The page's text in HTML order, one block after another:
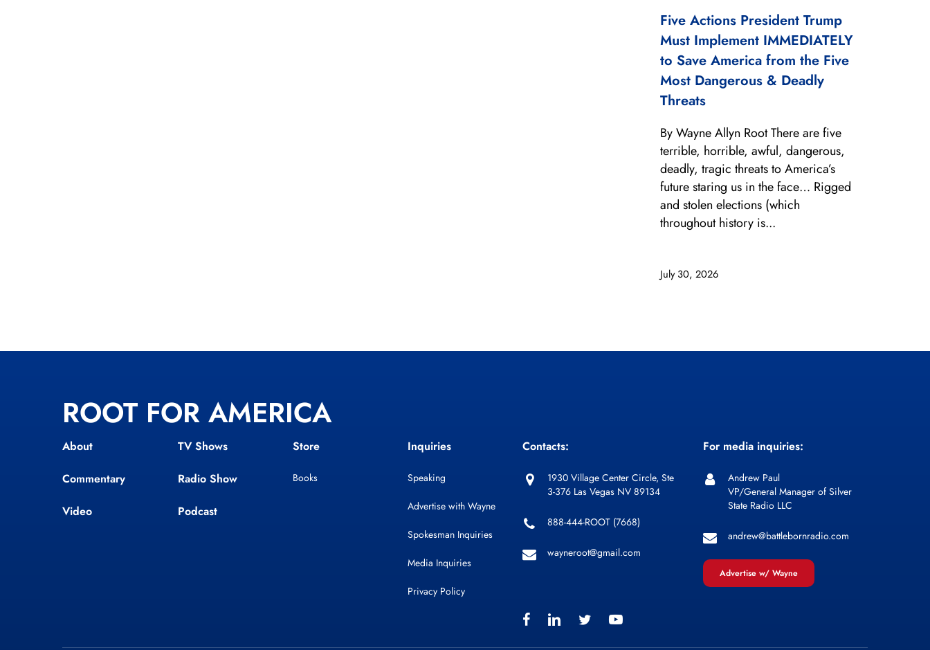
Five Actions President Trump
Must Implement IMMEDIATELY
to Save America from the Five
Most Dangerous & Deadly
Threats
July 30, 2026
By Wayne Allyn Root There are five
terrible, horrible, awful, dangerous,
deadly, tragic threats to America’s
future staring us in the face… Rigged
and stolen elections (which
throughout history is...
ROOT FOR AMERICA
About
Commentary
Video
TV Shows
Radio Show
Podcast
Store
Books
Inquiries
Speaking
Advertise with Wayne
Spokesman Inquiries
Media Inquiries
Privacy Policy
Contacts:
1930 Village Center Circle, Ste
3-376 Las Vegas NV 89134
888-444-ROOT (7668)
wayneroot@gmail.com
For media inquiries:
Andrew Paul
VP/General Manager of Silver
State Radio LLC
andrew@battlebornradio.com
Advertise w/ Wayne